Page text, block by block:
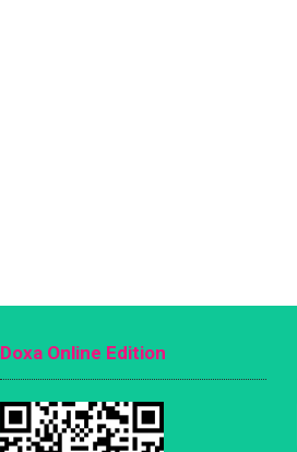
Doxa Online Edition